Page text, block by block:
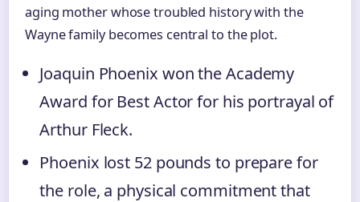
aging mother whose troubled history with the
Wayne family becomes central to the plot.
Joaquin Phoenix won the Academy
Award for Best Actor for his portrayal of
Arthur Fleck.
Phoenix lost 52 pounds to prepare for
the role, a physical commitment that